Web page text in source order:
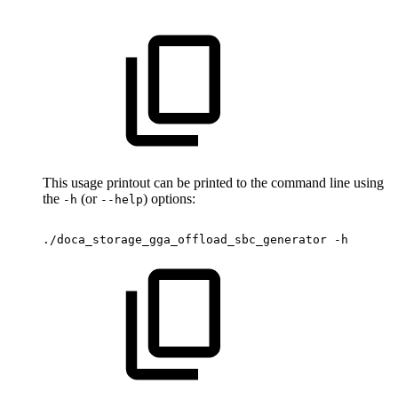
This usage printout can be printed to the command line using
the -h (or --help) options:
./doca_storage_gga_offload_sbc_generator -h